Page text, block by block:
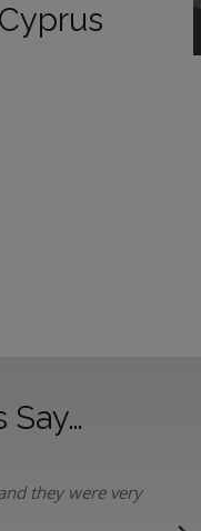
Say…
they were very